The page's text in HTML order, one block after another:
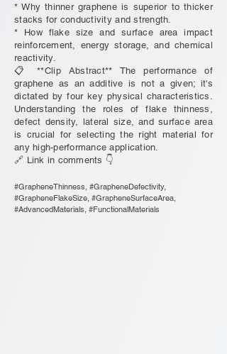
* Why thinner graphene is superior to thicker
stacks for conductivity and strength.
* How flake size and surface area impact
reinforcement, energy storage, and chemical
reactivity.
📋 **Clip Abstract** The performance of
graphene as an additive is not a given; it's
dictated by four key physical characteristics.
Understanding the roles of flake thinness,
defect density, lateral size, and surface area
is crucial for selecting the right material for
any high-performance application.
🔗 Link in comments 👇
#GrapheneThinness, #GrapheneDefectivity,
#GrapheneFlakeSize, #GrapheneSurfaceArea,
#AdvancedMaterials, #FunctionalMaterials